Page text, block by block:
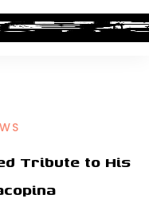
Tribute to His